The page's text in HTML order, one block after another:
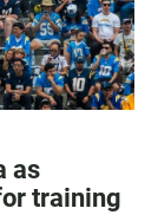
as
training